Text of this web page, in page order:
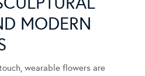
MODERN
wearable flowers are